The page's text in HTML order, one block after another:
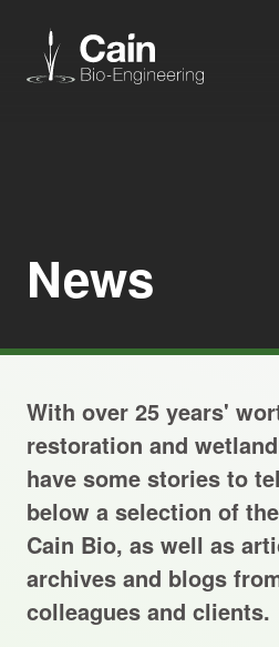
News
About us
Careers
Projects Archive
Contact Us
News
With over 25 years'
restoration and
have some stories to
below a selection of
Cain Bio, as well as
archives and blogs
colleagues and clients.